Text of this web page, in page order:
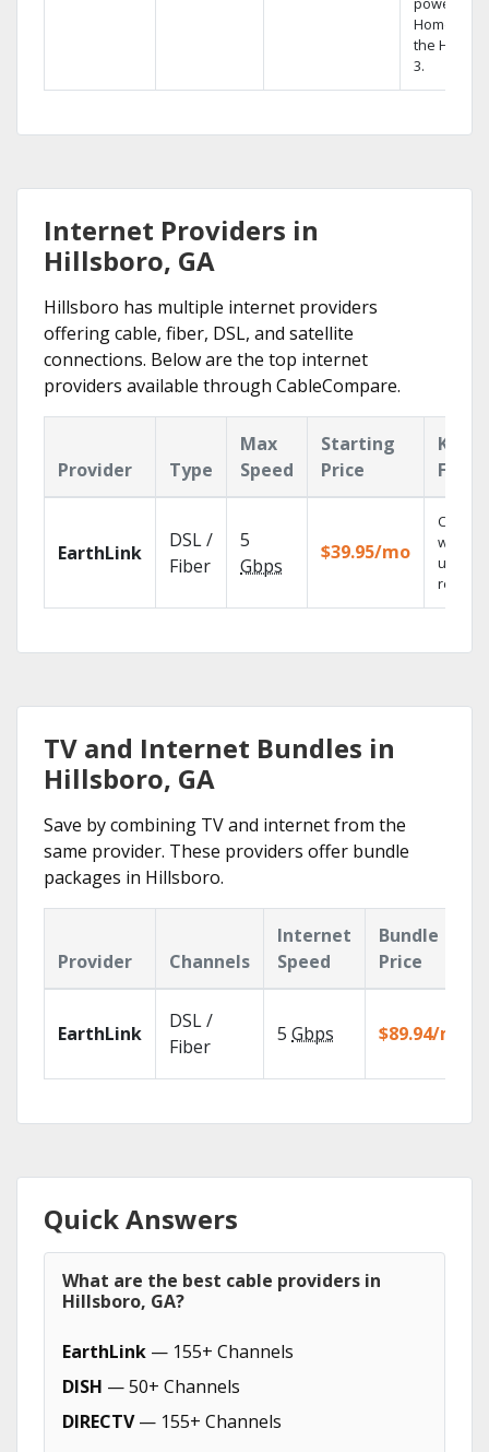
Home DVR,
the Hopper
3.
Internet Providers in
Hillsboro, GA
Hillsboro has multiple internet providers
offering cable, fiber, DSL, and satellite
connections. Below are the top internet
providers available through CableCompare.
Provider Type
Max
Speed
Starting
Price
Key
EarthLink
DSL /
Fiber
5
Gbps
$39.95/mo
Cloud
with
TV and Internet Bundles in
Hillsboro, GA
Save by combining TV and internet from the
same provider. These providers offer bundle
packages in Hillsboro.
Provider Channels
Internet
Speed
Bundle
Price
EarthLink
DSL /
Fiber
5 Gbps $89.94/mo
Quick Answers
What are the best cable providers in
Hillsboro, GA?
EarthLink — 155+ Channels
DISH — 50+ Channels
DIRECTV— 155+ Channels